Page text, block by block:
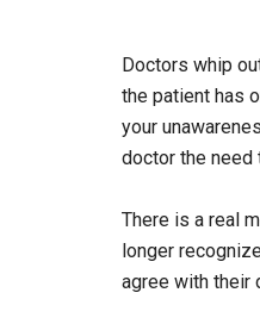
Doctors whip
the patient has
your
doctor the need
There is a real
longer
agree with their